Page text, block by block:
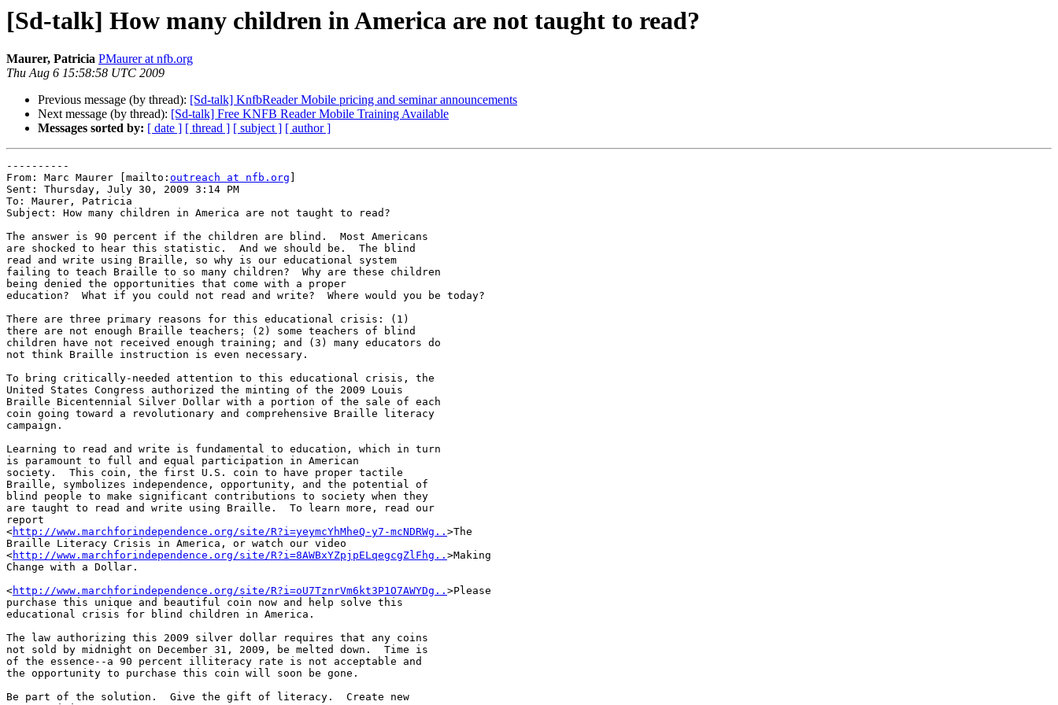
[Sd-talk] How many children in America are not taught to read?
Maurer, Patricia PMaurer at nfb.org
Thu Aug 6 15:58:58 UTC 2009
Previous message (by thread): [Sd-talk] KnfbReader Mobile pricing and seminar announcements
Next message (by thread): [Sd-talk] Free KNFB Reader Mobile Training Available
Messages sorted by: [ date ] [ thread ] [ subject ] [ author ]
----------
From: Marc Maurer [mailto: outreach at nfb.org
Sent: Thursday, July 30, 2009 3:14 PM
To: Maurer, Patricia
Subject: How many children in America are not taught to read?
The answer is 90 percent if the children are blind.  Most Americans
are shocked to hear this statistic.  And we should be.  The blind
read and write using Braille, so why is our educational system
failing to teach Braille to so many children?  Why are these children
being denied the opportunities that come with a proper
education?  What if you could not read and write?  Where would you be today?
There are three primary reasons for this educational crisis: (1)
there are not enough Braille teachers; (2) some teachers of blind
children have not received enough training; and (3) many educators do
not think Braille instruction is even necessary.
To bring critically-needed attention to this educational crisis, the
United States Congress authorized the minting of the 2009 Louis
Braille Bicentennial Silver Dollar with a portion of the sale of each
coin going toward a revolutionary and comprehensive Braille literacy
campaign.
Learning to read and write is fundamental to education, which in turn
is paramount to full and equal participation in American
society.  This coin, the first U.S. coin to have proper tactile
Braille, symbolizes independence, opportunity, and the potential of
blind people to make significant contributions to society when they
are taught to read and write using Braille.  To learn more, read our
report
<http://www.marchforindependence.org/site/R?i=yeymcYhMheQ-y7-mcNDRWg.. >The
Braille Literacy Crisis in America, or watch our video
<http://www.marchforindependence.org/site/R?i=8AWBxYZpjpELqegcgZlFhg.. >Making
Change with a Dollar.
<http://www.marchforindependence.org/site/R?i=oU7TznrVm6kt3P1O7AWYDg.. >Please
purchase this unique and beautiful coin now and help solve this
educational crisis for blind children in America.
The law authorizing this 2009 silver dollar requires that any coins
not sold by midnight on December 31, 2009, be melted down.  Time is
of the essence--a 90 percent illiteracy rate is not acceptable and
the opportunity to purchase this coin will soon be gone.
Be part of the solution.  Give the gift of literacy.  Create new